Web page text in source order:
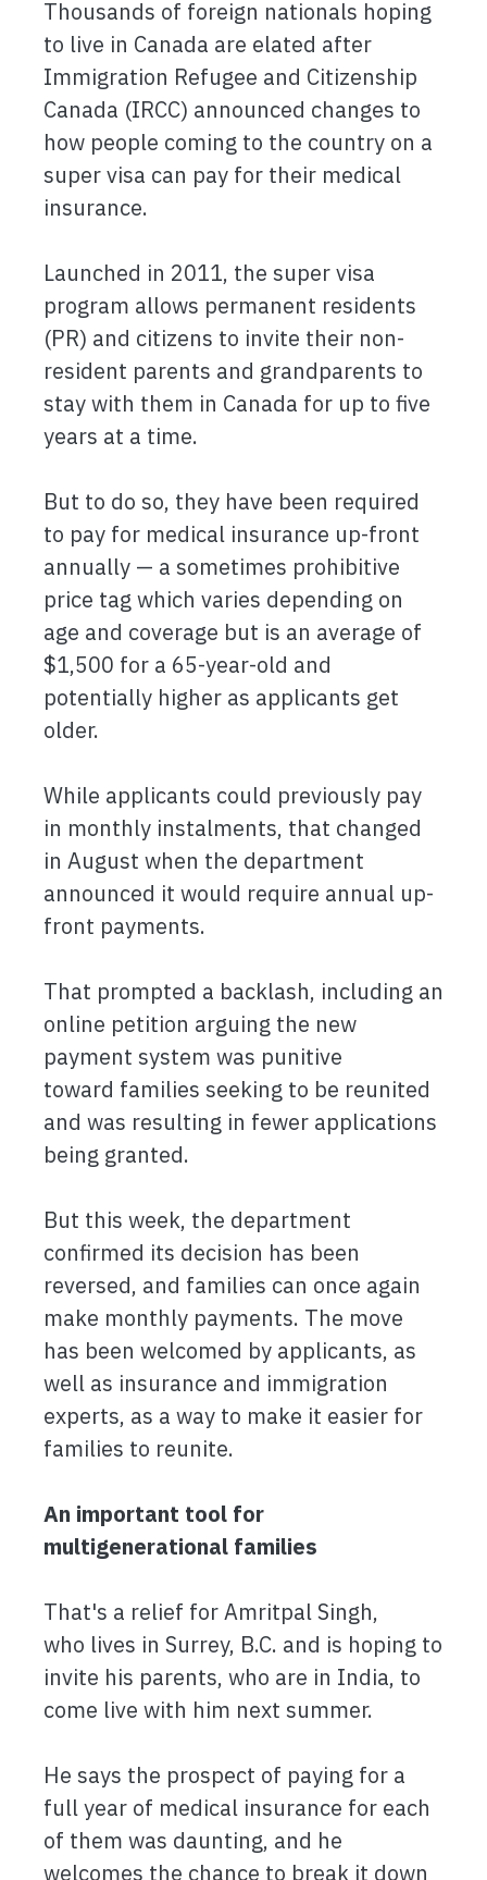
Thousands of foreign nationals hoping
to live in Canada are elated after
Immigration Refugee and Citizenship
Canada (IRCC) announced changes to
how people coming to the country on a
super visa can pay for their medical
insurance.
Launched in 2011, the super visa
program allows permanent residents
(PR) and citizens to invite their non-
resident parents and grandparents to
stay with them in Canada for up to five
years at a time.
But to do so, they have been required
to pay for medical insurance up-front
annually — a sometimes prohibitive
price tag which varies depending on
age and coverage but is an average of
$1,500 for a 65-year-old and
potentially higher as applicants get
older.
While applicants could previously pay
in monthly instalments, that changed
in August when the department
announced it would require annual up-
front payments.
That prompted a backlash, including an
online petition arguing the new
payment system was punitive
toward families seeking to be reunited
and was resulting in fewer applications
being granted.
But this week, the department
confirmed its decision has been
reversed, and families can once again
make monthly payments. The move
has been welcomed by applicants, as
well as insurance and immigration
experts, as a way to make it easier for
families to reunite.
An important tool for
multigenerational families
That's a relief for Amritpal Singh,
who lives in Surrey, B.C. and is hoping to
invite his parents, who are in India, to
come live with him next summer.
He says the prospect of paying for a
full year of medical insurance for each
of them was daunting, and he
welcomes the chance to break it down